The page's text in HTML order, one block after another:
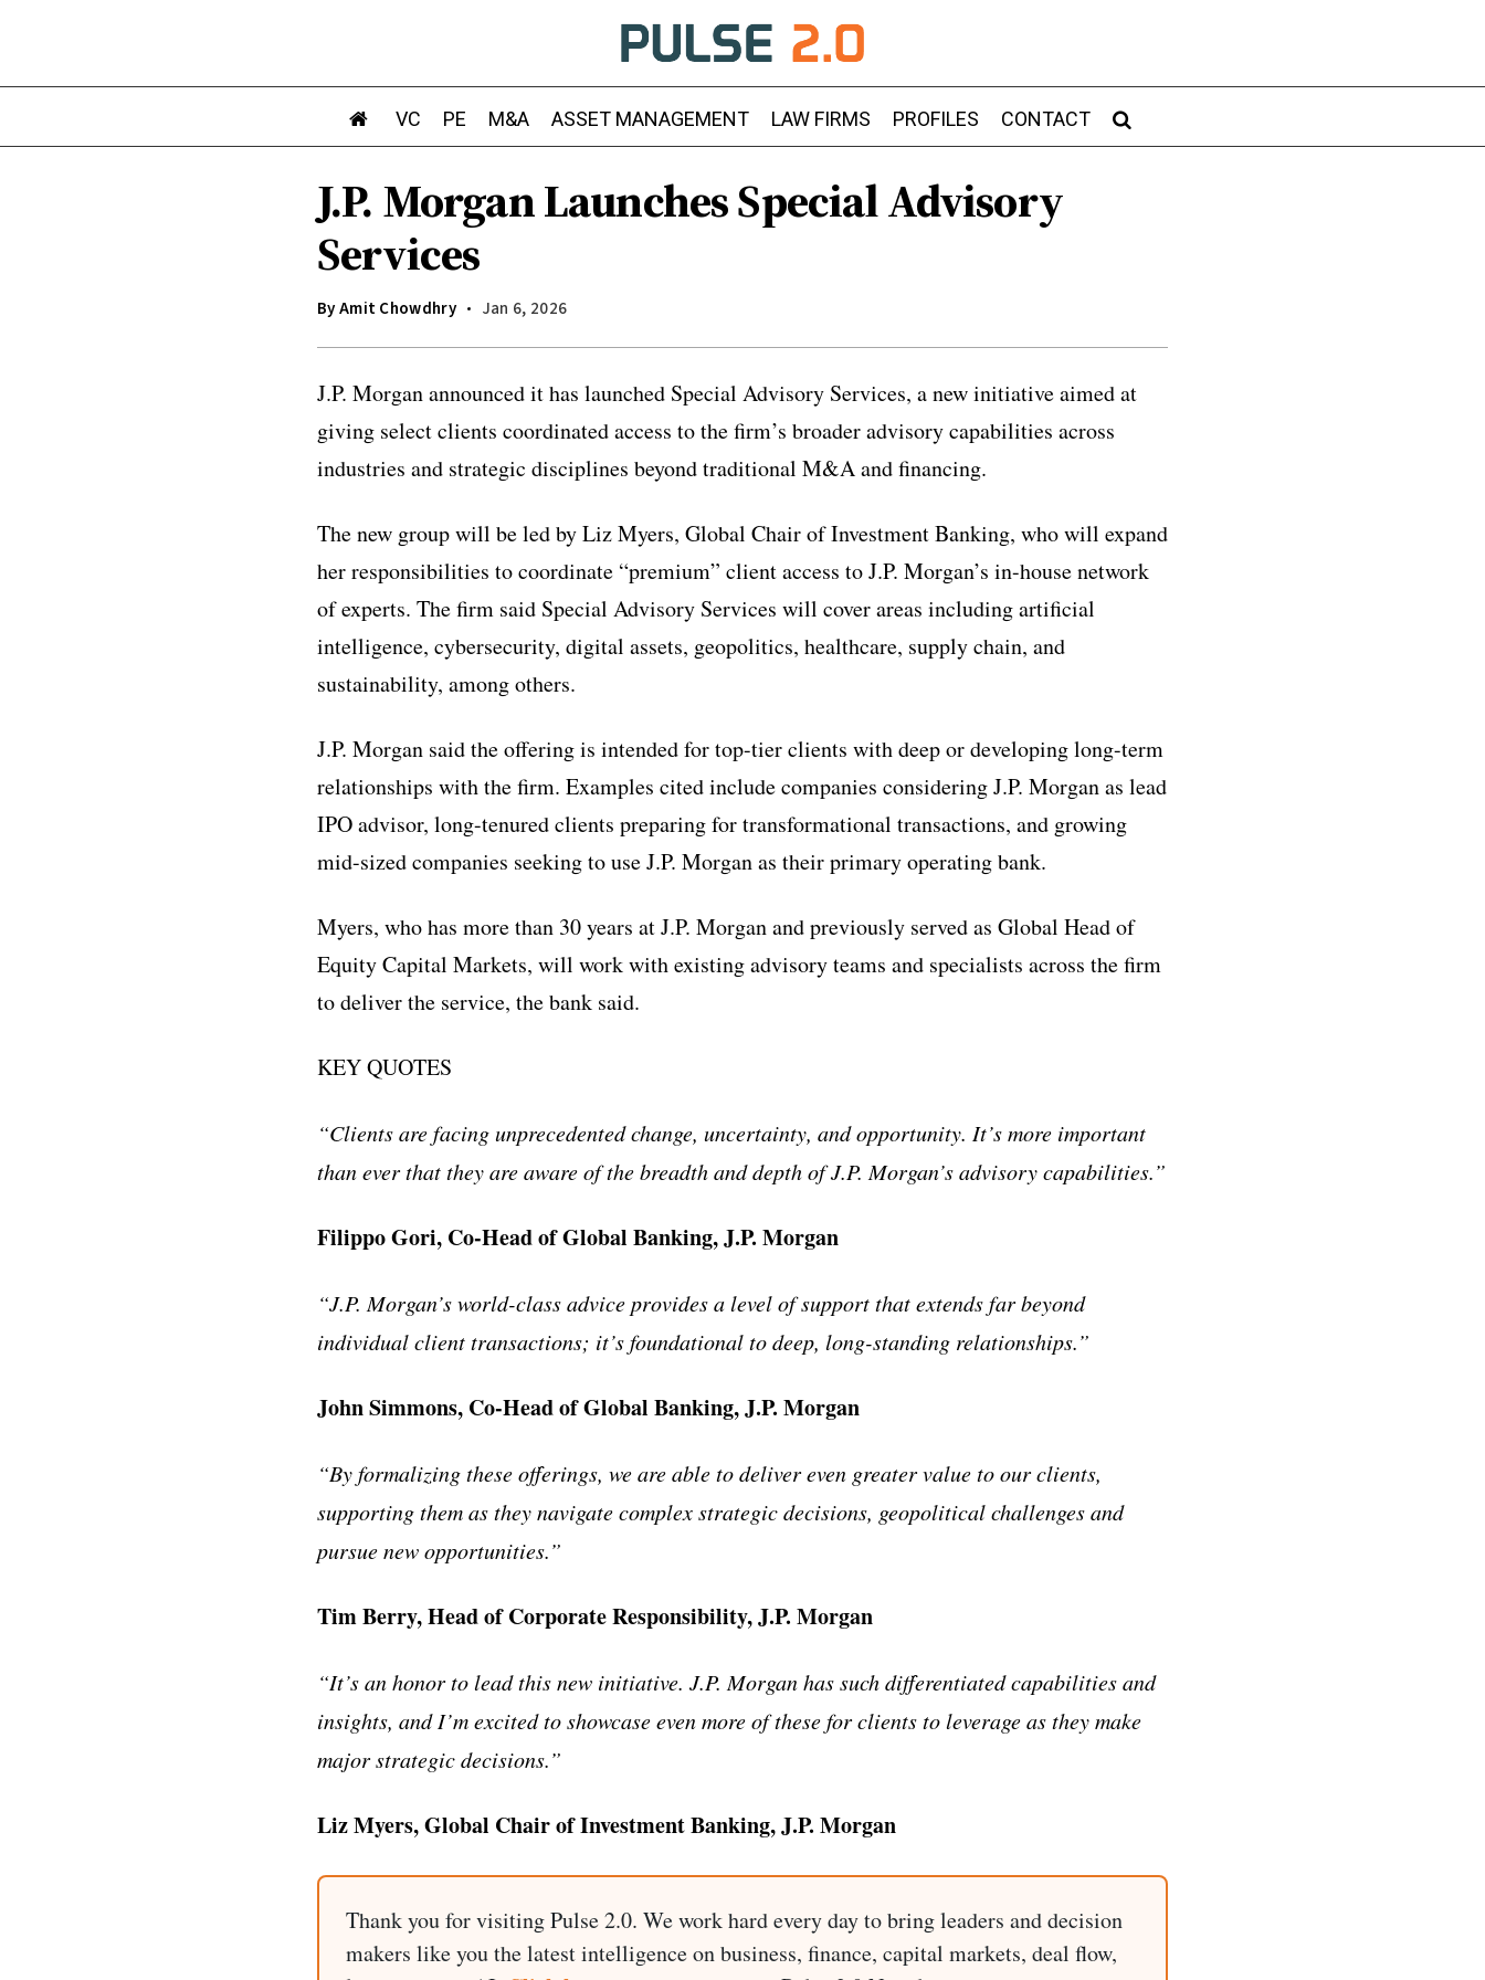
VC PE M&A ASSET MANAGEMENT LAW FIRMS PROFILES CONTACT
J.P. Morgan Launches Special Advisory
Services
ByAmit Chowdhry Jan 6, 2026
J.P. Morgan announced it has launched Special Advisory Services, a new initiative aimed at
giving select clients coordinated access to the firm’s broader advisory capabilities across
industries and strategic disciplines beyond traditional M&A and financing.
The new group will be led by Liz Myers, Global Chair of Investment Banking, who will expand
her responsibilities to coordinate “premium” client access to J.P. Morgan’s in-house network
of experts. The firm said Special Advisory Services will cover areas including artificial
intelligence, cybersecurity, digital assets, geopolitics, healthcare, supply chain, and
sustainability, among others.
J.P. Morgan said the offering is intended for top-tier clients with deep or developing long-term
relationships with the firm. Examples cited include companies considering J.P. Morgan as lead
IPO advisor, long-tenured clients preparing for transformational transactions, and growing
mid-sized companies seeking to use J.P. Morgan as their primary operating bank.
Myers, who has more than 30 years at J.P. Morgan and previously served as Global Head of
Equity Capital Markets, will work with existing advisory teams and specialists across the firm
to deliver the service, the bank said.
KEY QUOTES
“Clients are facing unprecedented change, uncertainty, and opportunity. It’s more important
than ever that they are aware of the breadth and depth of J.P. Morgan’s advisory capabilities.”
Filippo Gori, Co-Head of Global Banking, J.P. Morgan
“J.P. Morgan’s world-class advice provides a level of support that extends far beyond
individual client transactions; it’s foundational to deep, long-standing relationships.”
John Simmons, Co-Head of Global Banking, J.P. Morgan
“By formalizing these offerings, we are able to deliver even greater value to our clients,
supporting them as they navigate complex strategic decisions, geopolitical challenges and
pursue new opportunities.”
Tim Berry, Head of Corporate Responsibility, J.P. Morgan
“It’s an honor to lead this new initiative. J.P. Morgan has such differentiated capabilities and
insights, and I’m excited to showcase even more of these for clients to leverage as they make
major strategic decisions.”
Liz Myers, Global Chair of Investment Banking, J.P. Morgan
Thank you for visiting Pulse 2.0. We work hard every day to bring leaders and decision
makers like you the latest intelligence on business, finance, capital markets, deal flow,